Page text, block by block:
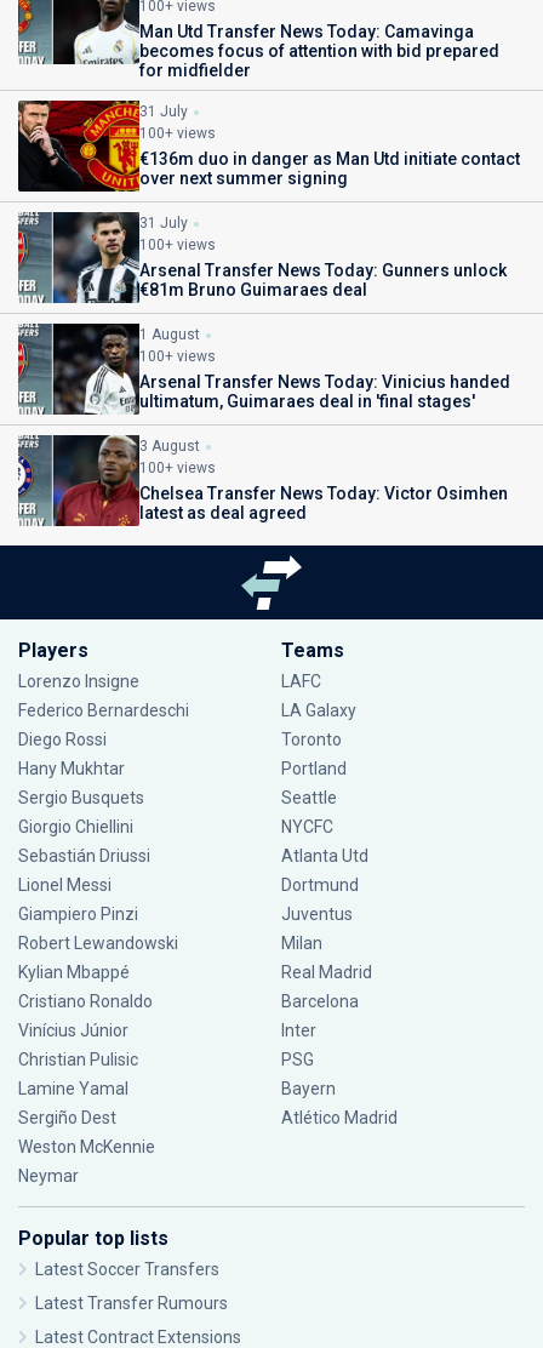
100+ views
Man Utd Transfer News Today: Camavinga
becomes focus of attention with bid prepared
for midfielder
31 July
100+ views
€136m duo in danger as Man Utd initiate contact
over next summer signing
31 July
100+ views
Arsenal Transfer News Today: Gunners unlock
€81m Bruno Guimaraes deal
1 August
100+ views
Arsenal Transfer News Today: Vinicius handed
ultimatum, Guimaraes deal in 'final stages'
3 August
100+ views
Chelsea Transfer News Today: Victor Osimhen
latest as deal agreed
Players
Lorenzo Insigne
Federico Bernardeschi
Diego Rossi
Hany Mukhtar
Sergio Busquets
Giorgio Chiellini
Sebastián Driussi
Lionel Messi
Giampiero Pinzi
Robert Lewandowski
Kylian Mbappé
Cristiano Ronaldo
Vinícius Júnior
Christian Pulisic
Lamine Yamal
Sergiño Dest
Weston McKennie
Neymar
Teams
LAFC
LA Galaxy
Toronto
Portland
Seattle
NYCFC
Atlanta Utd
Dortmund
Juventus
Milan
Real Madrid
Barcelona
Inter
PSG
Bayern
Atlético Madrid
Popular top lists
Latest Soccer Transfers
Latest Transfer Rumours
Latest Contract Extensions